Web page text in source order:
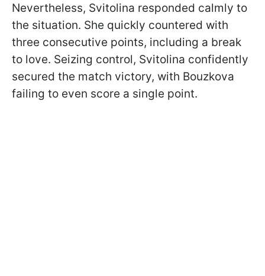
Nevertheless, Svitolina responded calmly to
the situation. She quickly countered with
three consecutive points, including a break
to love. Seizing control, Svitolina confidently
secured the match victory, with Bouzkova
failing to even score a single point.